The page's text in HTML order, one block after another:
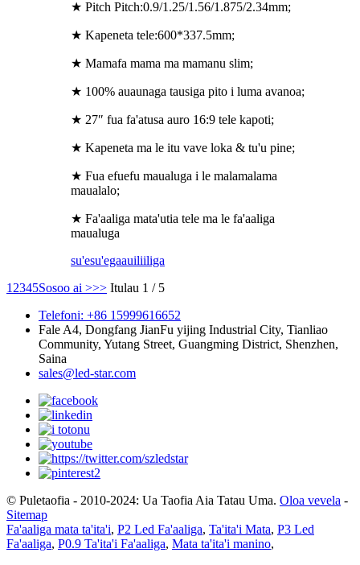
★ Pitch Pitch:0.9/1.25/1.56/1.875/2.34mm;
★ Kapeneta tele:600*337.5mm;
★ Mamafa mama ma mamanu slim;
★ 100% auaunaga tausiga pito i luma avanoa;
★ 27″ fua fa'atusa auro 16:9 tele kapoti;
★ Kapeneta ma le itu vave loka & tu'u pine;
★ Fua efuefu maualuga i le malamalama
maualalo;
★ Fa'aaliga mata'utia tele ma le fa'aaliga
maualuga
su'esu'egaauiliiliga
1 2345Sosoo ai >>> Itulau 1 / 5
Telefoni: +86 15999616652
Fale A4, Dongfang JianFu yijing Industrial City, Tianliao
Community, Yutang Street, Guangming District, Shenzhen,
Saina
sales@led-star.com
© Puletaofia - 2010-2024: Ua Taofia Aia Tatau Uma. Oloa vevela -
Sitemap
Fa'aaliga mata ta'ita'i, P2 Led Fa'aaliga, Ta'ita'i Mata, P3 Led
Fa'aaliga, P0.9 Ta'ita'i Fa'aaliga, Mata ta'ita'i manino,